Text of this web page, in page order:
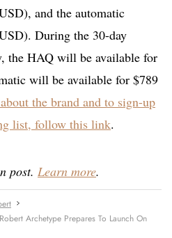
and the automatic
During the 30-day
the HAQ will be available for
will be available for $789
the brand and to sign-up
list, follow this link.
post. Learn more.
Archetype Prepares To Launch On